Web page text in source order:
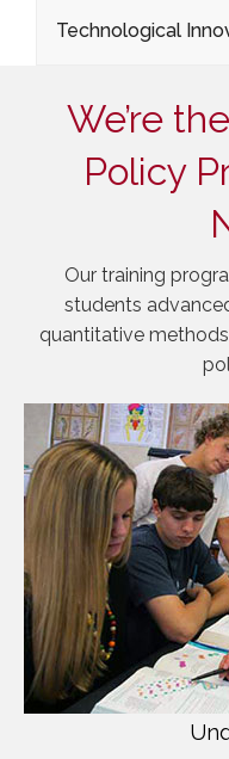
Technological
We’re
Policy
Our training
students
quantitative